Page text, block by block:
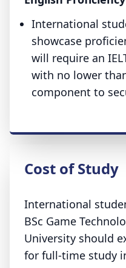
International
showcase
will require an
with no lower
component to
Cost of Study
International
BSc Game
University should
for full-time study